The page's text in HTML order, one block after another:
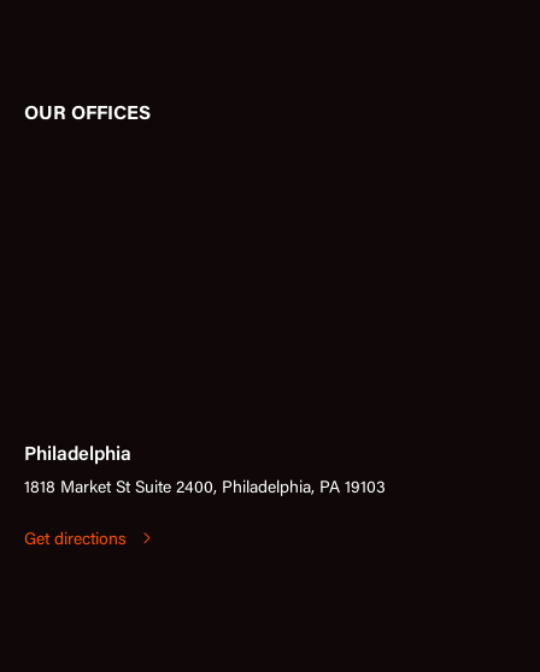
OUR OFFICES
Philadelphia
1818 Market St Suite 2400, Philadelphia, PA 19103
Get directions